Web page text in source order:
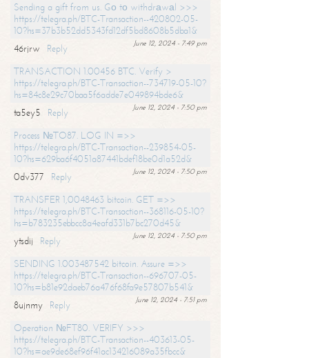
Sending a gift from us. Gо tо withdrаwаl >>>
https://telegra.ph/BTC-Transaction--420802-05-
10?hs=37b3b52dd5343fd12df5bd8608b5dba1&
June 12, 2024 - 7:49 pm
46rjrw
Reply
TRANSACTION 1.00456 BTC. Verify >
https://telegra.ph/BTC-Transaction--734719-05-10?
hs=84c8e29c70baa5f6adde7e049894bde6&
June 12, 2024 - 7:50 pm
ta5ey5
Reply
Process №TO87. LOG IN =>>
https://telegra.ph/BTC-Transaction--239854-05-
10?hs=629ba6f4051a87441bdef18be0d1a52d&
June 12, 2024 - 7:50 pm
0dv377
Reply
TRANSFER 1,0048463 bitcoin. GET =>>
https://telegra.ph/BTC-Transaction--368116-05-10?
hs=b783235ebbcc8a4eafd331b7bc270d45&
June 12, 2024 - 7:50 pm
ytsdij
Reply
SENDING 1.003487542 bitcoin. Assure =>>
https://telegra.ph/BTC-Transaction--696707-05-
10?hs=b81e92daeb76a476f68fa9e57807b541&
June 12, 2024 - 7:51 pm
8ujnmy
Reply
Operation №FT80. VERIFY >>>
https://telegra.ph/BTC-Transaction--403613-05-
10?hs=ae9de68ef96f41ac134216089a35fbcc&